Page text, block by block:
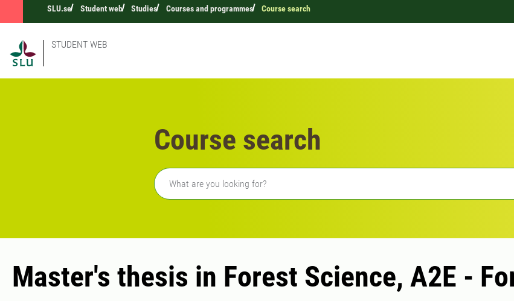
SLU.se Student web Studies Courses and programmes Course search
STUDENT WEB
Course search
Freetext search
Master's thesis in Forest Science, A2E -